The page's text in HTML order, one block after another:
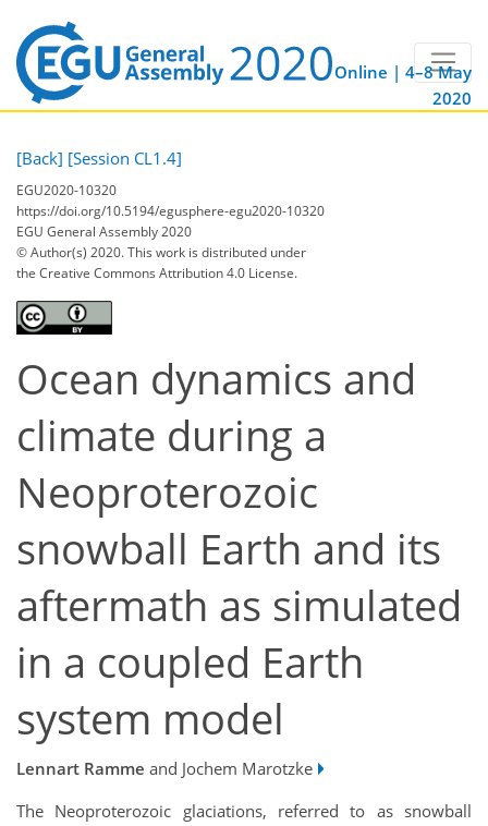
Online | 4–8 May
2020
[Back] [Session CL1.4]
EGU2020-10320
https://doi.org/10.5194/egusphere-egu2020-10320
EGU General Assembly 2020
© Author(s) 2020. This work is distributed under
the Creative Commons Attribution 4.0 License.
Ocean dynamics and
climate during a
Neoproterozoic
snowball Earth and its
aftermath as simulated
in a coupled Earth
system model
Lennart Ramme and Jochem Marotzke
The Neoproterozoic glaciations, referred to as snowball